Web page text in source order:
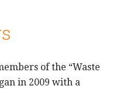
of the “Waste
in 2009 with a